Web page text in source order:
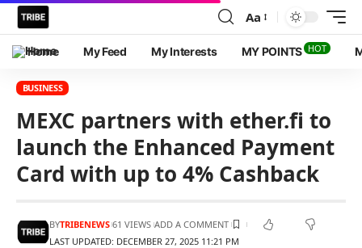
Aa
Home My Feed My Interests MY POINTS HOT
BUSINESS
MEXC partners with ether.fi to
launch the Enhanced Payment
Card with up to 4% Cashback
LAST UPDATED: DECEMBER 27, 2025 11:21 PM
BYTRIBENEWS 61 VIEWS ADD A COMMENT